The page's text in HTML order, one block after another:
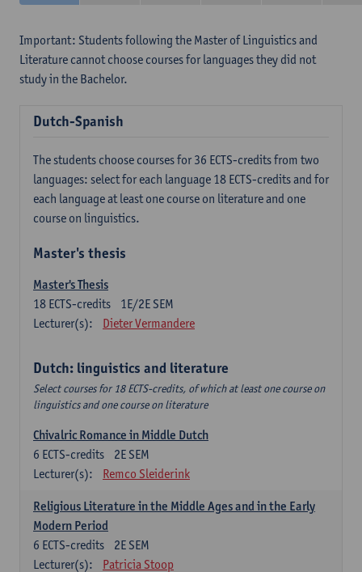
Important: Students following the Master of Linguistics and
Literature cannot choose courses for languages they did not
study in the Bachelor.
Dutch-Spanish
The students choose courses for 36 ECTS-credits from two
languages: select for each language 18 ECTS-credits and for
each language at least one course on literature and one
course on linguistics.
Master's thesis
Master's Thesis
1E/2E SEM
18 ECTS-credits
Lecturer(s):
Dieter Vermandere
Dutch: linguistics and literature
Select courses for 18 ECTS-credits, of which at least one course on
linguistics and one course on literature
Chivalric Romance in Middle Dutch
2E SEM
6 ECTS-credits
Lecturer(s):
Remco Sleiderink
Religious Literature in the Middle Ages and in the Early
Modern Period
2E SEM
6 ECTS-credits
Lecturer(s):
Patricia Stoop